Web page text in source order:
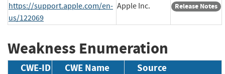
https://support.apple.com/en-
us/122069
Apple Inc. Release Notes
Weakness Enumeration
CWE-ID CWE Name Source